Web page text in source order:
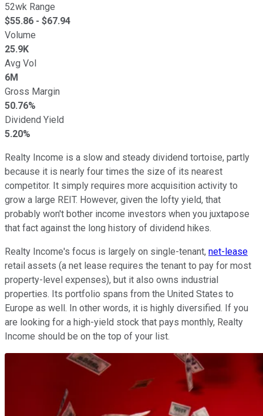
52wk Range
$55.86 - $67.94
Volume
25.9K
Avg Vol
6M
Gross Margin
50.76%
Dividend Yield
5.20%
Realty Income is a slow and steady dividend tortoise, partly
because it is nearly four times the size of its nearest
competitor. It simply requires more acquisition activity to
grow a large REIT. However, given the lofty yield, that
probably won't bother income investors when you juxtapose
that fact against the long history of dividend hikes.
Realty Income's focus is largely on single-tenant, net-lease
retail assets (a net lease requires the tenant to pay for most
property-level expenses), but it also owns industrial
properties. Its portfolio spans from the United States to
Europe as well. In other words, it is highly diversified. If you
are looking for a high-yield stock that pays monthly, Realty
Income should be on the top of your list.